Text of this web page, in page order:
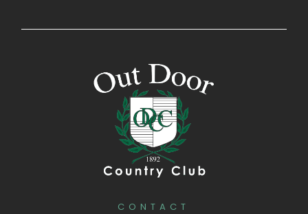
CONTACT